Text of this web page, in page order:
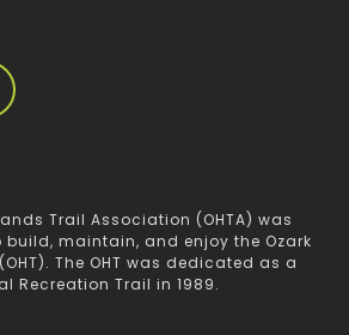
Trail Association (OHTA) was
build, maintain, and enjoy the Ozark
The OHT was dedicated as a
Recreation Trail in 1989.